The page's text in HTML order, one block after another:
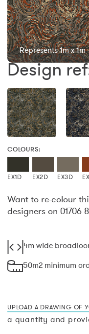
Represents 1m x 1m
Design
COLOURS:
EX1D EX2D EX3D
Want to re-colour
designers on 01706
4m wide
50m2 minimum
UPLOAD A DRAWING OF
a quantity and